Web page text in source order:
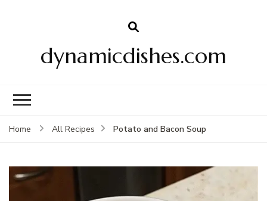
dynamicdishes.com
Home All Recipes Potato and Bacon Soup